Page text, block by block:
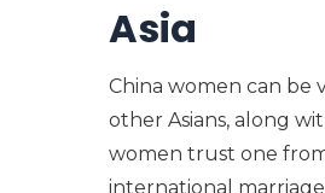
Asia
China women can be
other Asians, along
women trust one
international